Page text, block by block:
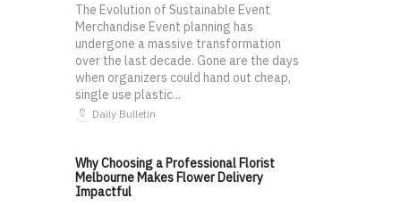
The Evolution of Sustainable Event
Merchandise Event planning has
undergone a massive transformation
over the last decade. Gone are the days
when organizers could hand out cheap,
single use plastic...
Daily Bulletin
Why Choosing a Professional Florist
Melbourne Makes Flower Delivery
Impactful